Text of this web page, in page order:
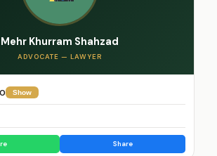
Mehr Khurram Shahzad
ADVOCATE — LAWYER
Show
Share